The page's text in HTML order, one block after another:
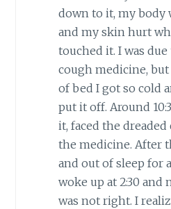
down to it, my body
and my skin hurt
touched it. I was
cough medicine,
of bed I got so cold
put it off. Around
it, faced the
the medicine. After
and out of sleep for
woke up at 2:30 and
was not right. I